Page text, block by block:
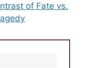
of Fate vs.